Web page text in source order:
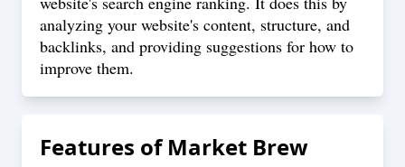
analyzing your website's content, structure, and
backlinks, and providing suggestions for how to
improve them.
Features ofMarket Brew